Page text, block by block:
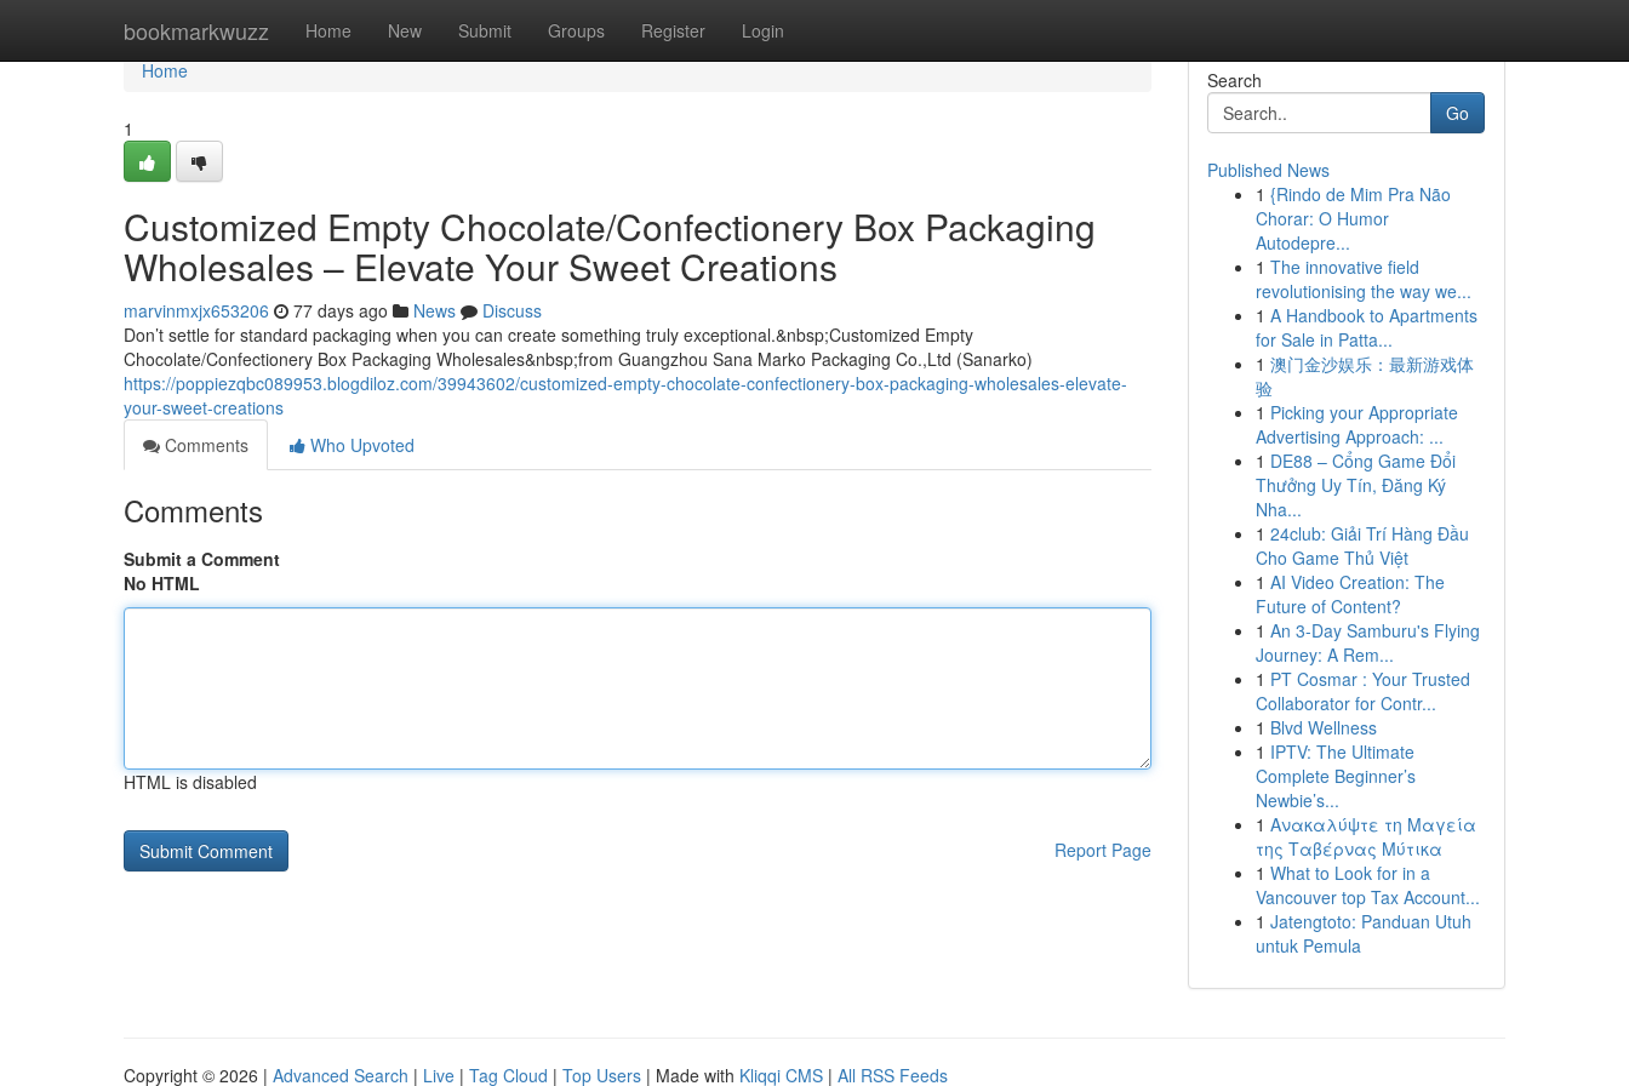
bookmarkwuzz Home New Submit Groups Register Login
Home
Home
1
Customized Empty Chocolate/Confectionery Box Packaging
Wholesales – Elevate Your Sweet Creations
marvinmxjx653206 77 days ago News
Discuss
Don’t settle for standard packaging when you can create something truly exceptional.&nbsp;Customized Empty
Chocolate/Confectionery Box Packaging Wholesales&nbsp;from Guangzhou Sana Marko Packaging Co.,Ltd (Sanarko)
https://poppiezqbc089953.blogdiloz.com/39943602/customized-empty-chocolate-confectionery-box-packaging-wholesales-elevate-
your-sweet-creations
Comments
Who Upvoted
Comments
Submit a Comment
No HTML
HTML is disabled
Report Page
Search
Go
Published News
1 {Rindo de Mim Pra Não
Chorar: O Humor
Autodepre...
1 The innovative field
revolutionising the way we...
1 A Handbook to Apartments
for Sale in Patta...
1 澳门金沙娱乐：最新游戏体
验
1 Picking your Appropriate
Advertising Approach: ...
1 DE88 – Cổng Game Đổi
Thưởng Uy Tín, Đăng Ký
Nha...
1 24club: Giải Trí Hàng Đầu
Cho Game Thủ Việt
1 AI Video Creation: The
Future of Content?
1 An 3-Day Samburu's Flying
Journey: A Rem...
1 PT Cosmar : Your Trusted
Collaborator for Contr...
1 Blvd Wellness
1 IPTV: The Ultimate
Complete Beginner’s
Newbie’s...
1 Ανακαλύψτε τη Μαγεία
της Ταβέρνας Μύτικα
1 What to Look for in a
Vancouver top Tax Account...
1 Jatengtoto: Panduan Utuh
untuk Pemula
Copyright © 2026 | Advanced Search | Live | Tag Cloud | Top Users | Made with Kliqqi CMS | All RSS Feeds